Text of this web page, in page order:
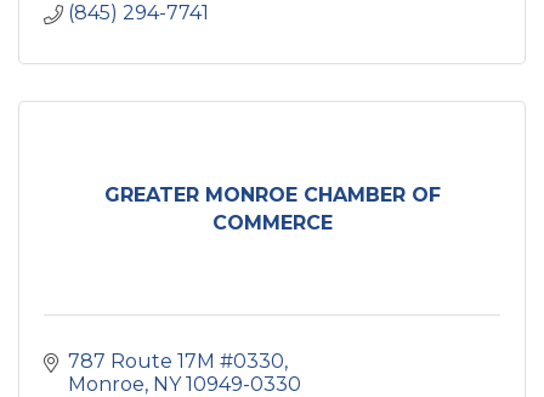
(845) 294-7741
GREATER MONROE CHAMBER OF
COMMERCE
787 Route 17M #0330
Monroe NY 10949-0330